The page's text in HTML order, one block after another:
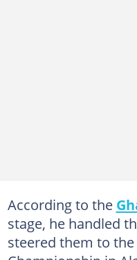
According to the
stage, he handled
steered them to